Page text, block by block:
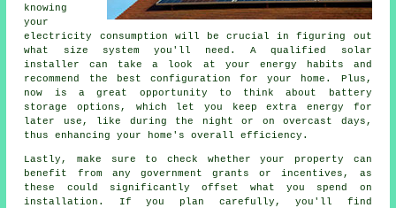
knowing
your
electricity consumption will be crucial in figuring out
what size system you'll need. A qualified solar
installer can take a look at your energy habits and
recommend the best configuration for your home. Plus,
now is a great opportunity to think about battery
storage options, which let you keep extra energy for
later use, like during the night or on overcast days,
thus enhancing your home's overall efficiency.
Lastly, make sure to check whether your property can
benefit from any government grants or incentives, as
these could significantly offset what you spend on
installation. If you plan carefully, you'll find